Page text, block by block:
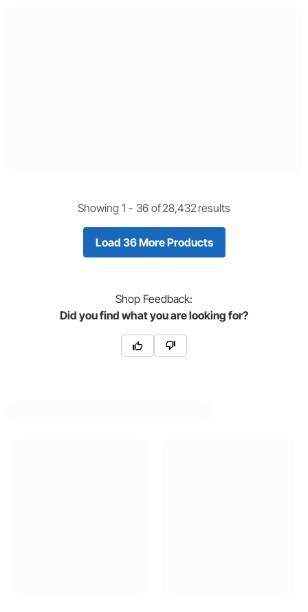
Showing 1 - 36 of28,432results
Load 36 More Products
Shop Feedback:
Did you find what you are looking for?